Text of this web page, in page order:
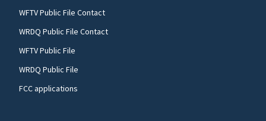
WFTV Public File Contact
WRDQ Public File Contact
WFTV Public File
WRDQ Public File
FCC applications